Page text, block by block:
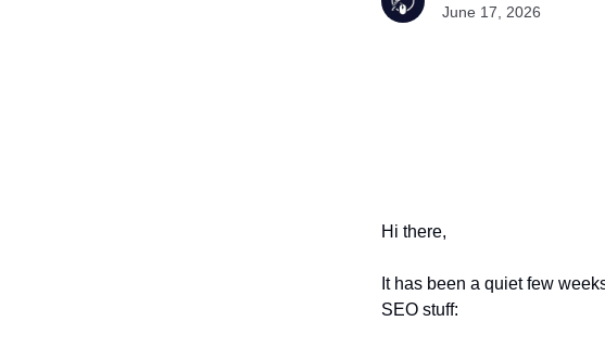
June 17, 2026
Hi there,
It has been a quiet few
SEO stuff: